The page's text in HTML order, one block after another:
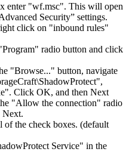
enter "wf.msc". This will open
Security” settings.
click on "inbound rules"
radio button and click
"Browse..." button, navigate
Click OK, and then Next
"Allow the connection" radio
Next.
of the check boxes. (default
Service" in the